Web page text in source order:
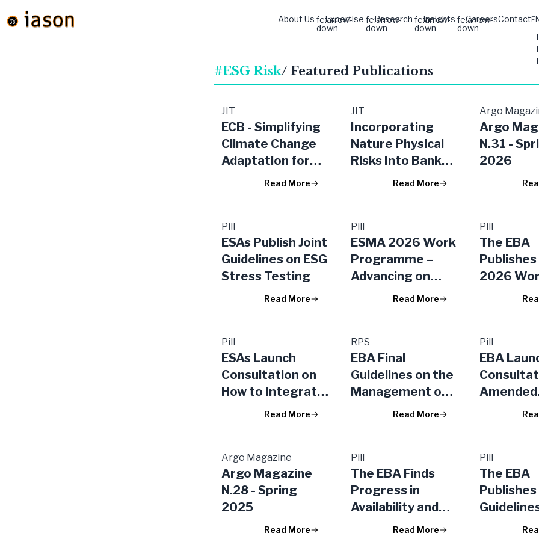
About Us fe:arrow-
down
Expertise fe:arrow-
down
Research fe:arrow-
down
Insights fe:arrow-
down
CareersContact EN
#ESG Risk/ Featured Publications
JIT
ECB - Simplifying
Climate Change
Adaptation for
Banks in the EU
Read More
JIT
Incorporating
Nature Physical
Risks Into Banks’
Credit Risk
Risk Models:
Focus on Water-
related Risks
Read More
Argo
Argo
N.31 -
2026
Pill
ESAs Publish Joint
Guidelines on ESG
Stress Testing
Read More
Pill
ESMA 2026 Work
Programme –
Advancing on
More Integrated,
Financial Markets
in the EU
Read More
Pill
The EBA
2026
EU
Pill
ESAs Launch
Consultation on
How to Integrate
ESG Risks in the
and Insurers
Read More
RPS
EBA Final
Guidelines on the
Management of
ESG RisksRead More
Pill
EBA
Amended
Disclosure
Shadow
Entities
Argo Magazine
Argo Magazine
N.28 - Spring
2025
Read More
Pill
The EBA Finds
Progress in
Availability and
Accessibility of
Read More
Pill
The EBA